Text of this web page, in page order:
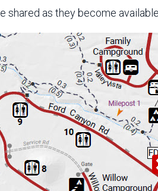
shared as they become